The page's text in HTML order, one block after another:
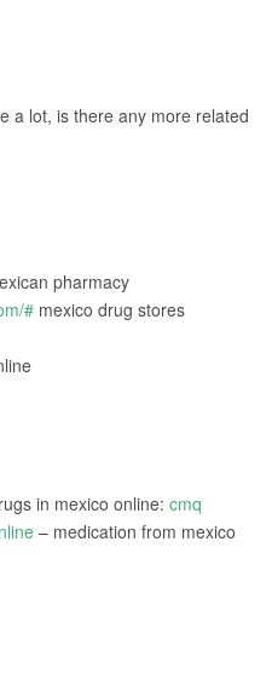
a lot, is there any more related
pharmacy
# mexico drug stores
in mexico online: cmq
– medication from mexico